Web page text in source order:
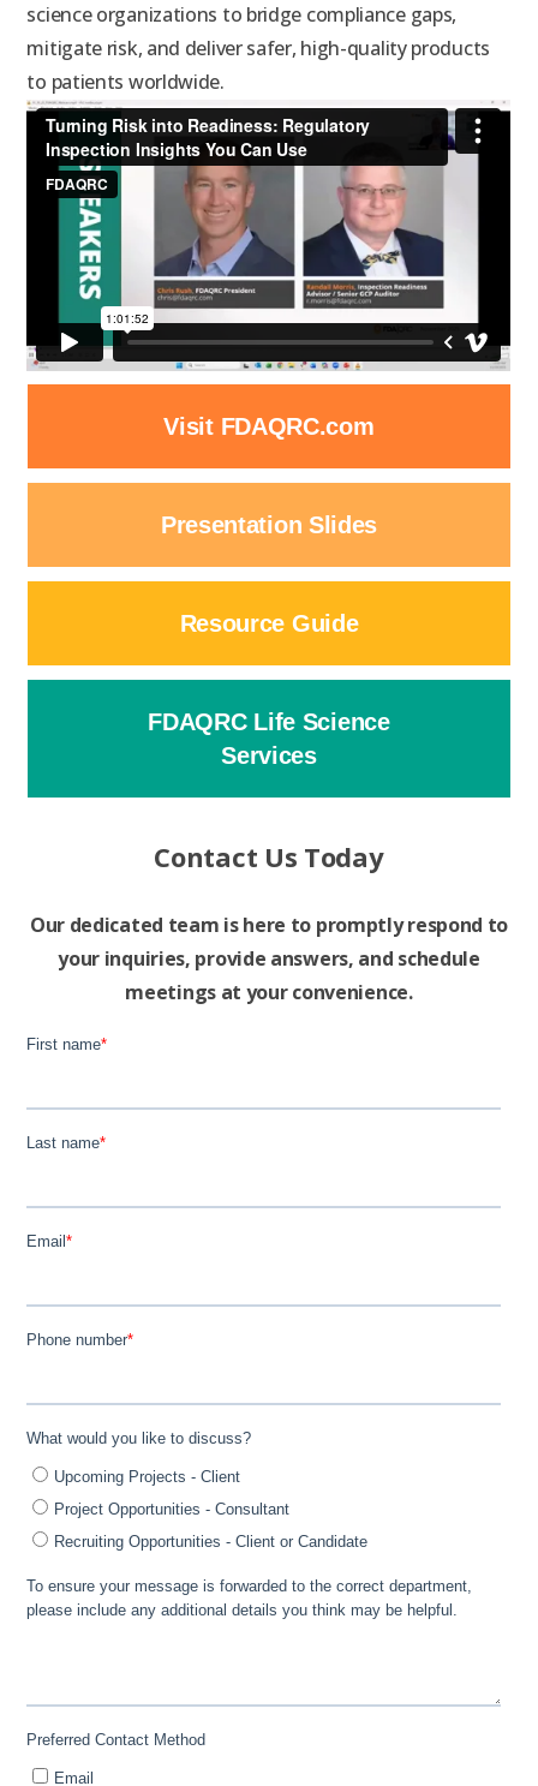
science organizations to bridge compliance gaps,
mitigate risk, and deliver safer, high-quality products
to patients worldwide.
Visit FDAQRC.com
Presentation Slides
Resource Guide
FDAQRC Life Science
Services
Contact Us Today
Our dedicated team is here to promptly respond to
your inquiries, provide answers, and schedule
meetings at your convenience.